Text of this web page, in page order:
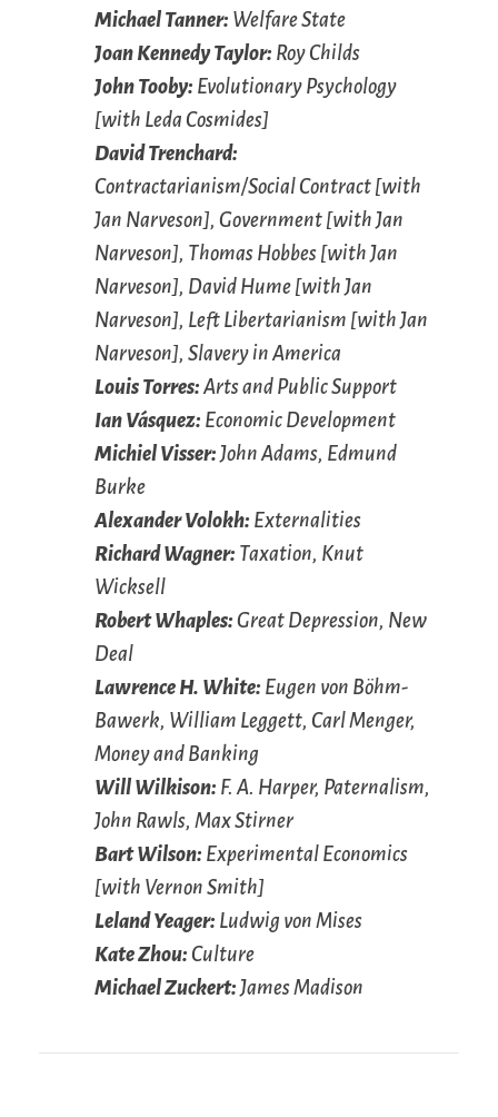
Michael Tanner: Welfare State
Joan Kennedy Taylor: Roy Childs
John Tooby: Evolutionary Psychology
[with Leda Cosmides]
David Trenchard:
Contractarianism/Social Contract [with
Jan Narveson], Government [with Jan
Narveson], Thomas Hobbes [with Jan
Narveson], David Hume [with Jan
Narveson], Left Libertarianism [with Jan
Narveson], Slavery in America
Louis Torres: Arts and Public Support
Ian Vásquez: Economic Development
Michiel Visser: John Adams, Edmund
Burke
Alexander Volokh: Externalities
Richard Wagner: Taxation, Knut
Wicksell
Robert Whaples: Great Depression, New
Deal
Lawrence H. White: Eugen von Böhm-
Bawerk, William Leggett, Carl Menger,
Money and Banking
Will Wilkison: F. A. Harper, Paternalism,
John Rawls, Max Stirner
Bart Wilson: Experimental Economics
[with Vernon Smith]
Leland Yeager: Ludwig von Mises
Kate Zhou: Culture
Michael Zuckert: James Madison